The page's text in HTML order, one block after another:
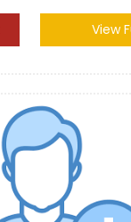
View